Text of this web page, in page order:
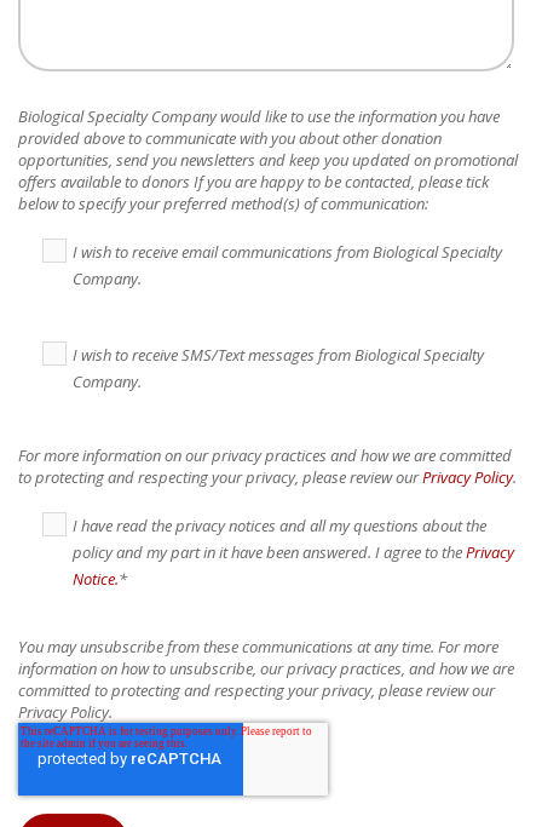
Biological Specialty Companywould like to use the information you have
provided above to communicate with you about other donation
opportunities, send you newsletters and keep you updated on promotional
offers available to donors If you are happy to be contacted, please tick
below to specify your preferred method(s) of communication:
I wish to receive email communications from Biological Specialty
Company.
I wish to receive SMS/Text messages from Biological Specialty
Company.
For more information on our privacy practices and how we are committed
to protecting and respecting your privacy, please review ourPrivacy Policy.
I have read the privacy notices and all my questions about the
policy and my part in it have been answered. I agree to thePrivacy
Notice.*
You may unsubscribe from these communications at any time. For more
information on how to unsubscribe, our privacy practices, and how we are
committed to protecting and respecting your privacy, please review our
Privacy Policy.